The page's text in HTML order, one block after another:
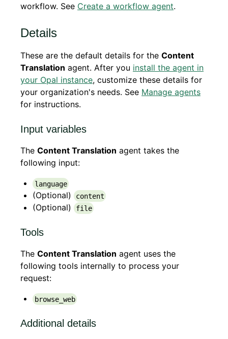
workflow. See Create a workflow agent.
Details
These are the default details for the Content
Translation agent. After you install the agent in
your Opal instance, customize these details for
your organization's needs. See Manage agents
for instructions.
Input variables
The Content Translation agent takes the
following input:
language
(Optional) content
(Optional) file
Tools
The Content Translation agent uses the
following tools internally to process your
request:
browse_web
Additional details